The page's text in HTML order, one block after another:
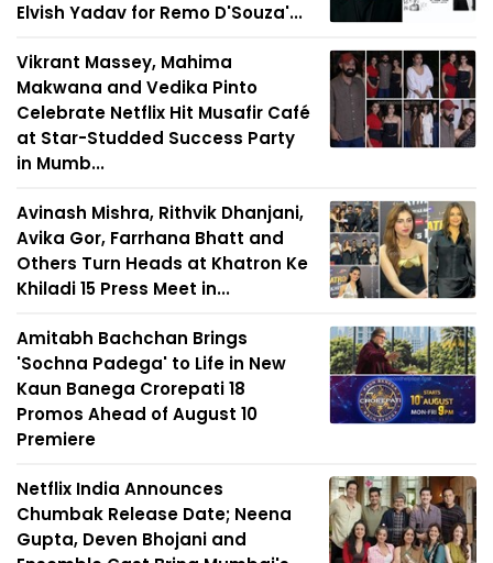
Elvish Yadav for Remo D'Souza'...
Vikrant Massey, Mahima
Makwana and Vedika Pinto
Celebrate Netflix Hit Musafir Café
at Star-Studded Success Party
in Mumb...
Avinash Mishra, Rithvik Dhanjani,
Avika Gor, Farrhana Bhatt and
Others Turn Heads at Khatron Ke
Khiladi 15 Press Meet in...
Amitabh Bachchan Brings
'Sochna Padega' to Life in New
Kaun Banega Crorepati 18
Promos Ahead of August 10
Premiere
Netflix India Announces
Chumbak Release Date; Neena
Gupta, Deven Bhojani and